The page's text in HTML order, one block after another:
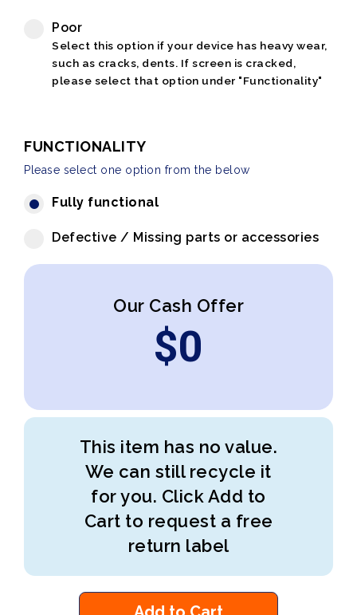
Poor
Select this option if your device has heavy wear,
such as cracks, dents. If screen is cracked,
please select that option under "Functionality"
FUNCTIONALITY
Please select one option from the below
Fully functional
Defective / Missing parts or accessories
Our Cash Offer
$0
This item has no value.
We can still recycle it
for you. Click Add to
Cart to request a free
return label